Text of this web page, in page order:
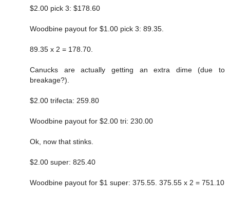
$2.00 pick 3: $178.60
Woodbine payout for $1.00 pick 3: 89.35.
89.35 x 2 = 178.70.
Canucks are actually getting an extra dime (due to
breakage?).
$2.00 trifecta: 259.80
Woodbine payout for $2.00 tri: 230.00
Ok, now that stinks.
$2.00 super: 825.40
Woodbine payout for $1 super: 375.55. 375.55 x 2 = 751.10